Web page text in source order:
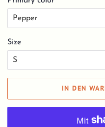
Size
IN DEN